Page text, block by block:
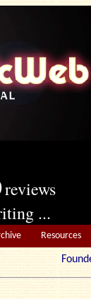
reviews
...
Resources